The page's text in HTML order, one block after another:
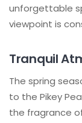
unforgettable
viewpoint is
Tranquil
The spring
to the Pikey
the fragrance